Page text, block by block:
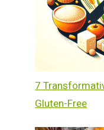
7
Gluten-Free